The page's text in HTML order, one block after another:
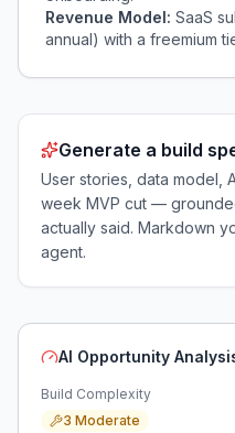
Revenue Model: SaaS
annual) with a freemium
Generate a build
User stories, data model,
week MVP cut —
actually said. Markdown
agent.
AI Opportunity
Build Complexity
3 Moderate